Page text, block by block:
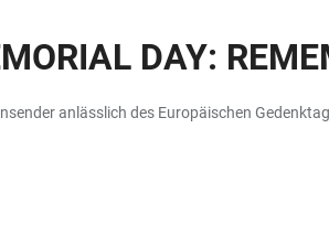
DAY:
anlässlich des Europäischen